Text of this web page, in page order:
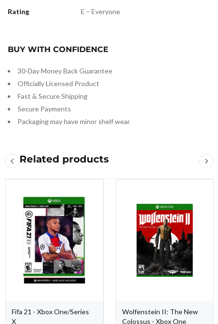
Rating E – Everyone
BUY WITH CONFIDENCE
30-Day Money Back Guarantee
Officially Licensed Product
Fast & Secure Shipping
Secure Payments
Packaging may have minor shelf wear
Related products
Fifa 21 - Xbox One/Series
X
Wolfenstein II: The New
Colossus - Xbox One